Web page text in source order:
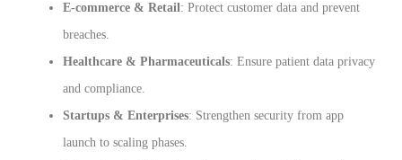
E-commerce & Retail: Protect customer data and prevent
breaches.
Healthcare & Pharmaceuticals: Ensure patient data privacy
and compliance.
Startups & Enterprises: Strengthen security from app
launch to scaling phases.